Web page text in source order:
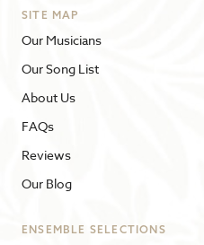
SITE MAP
Our Musicians
Our Song List
About Us
FAQs
Reviews
Our Blog
ENSEMBLE SELECTIONS